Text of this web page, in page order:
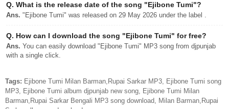
Q. What is the release date of the song "Ejibone Tumi"?
Ans. "Ejibone Tumi" was released on 29 May 2026 under the label .
Q. How can I download the song "Ejibone Tumi" for free?
Ans. You can easily download "Ejibone Tumi" MP3 song from djpunjab
with a single click.
Tags: Ejibone Tumi Milan Barman,Rupai Sarkar MP3, Ejibone Tumi song
MP3, Ejibone Tumi album djpunjab new song, Ejibone Tumi Milan
Barman,Rupai Sarkar Bengali MP3 song download, Milan Barman,Rupai